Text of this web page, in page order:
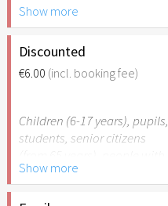
apply.
Show more
Discounted
€6.00 (incl. booking fee)
Children (6-17 years), pupils,
students, senior citizens
disabilities (from 50%) or
persons accompanying a
Show more